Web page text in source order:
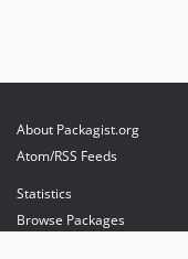
About Packagist.org
Atom/RSS Feeds
Statistics
Browse Packages